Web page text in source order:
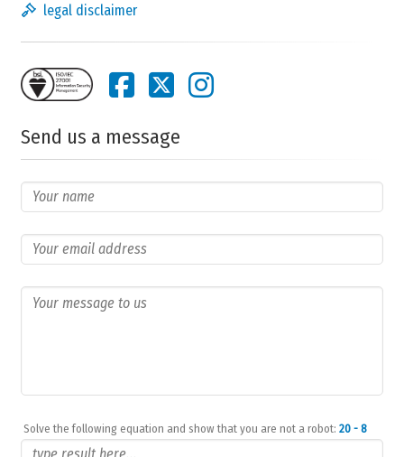
legal disclaimer
Send us a message
Solve the following equation and show that you are not a robot: 20 - 8